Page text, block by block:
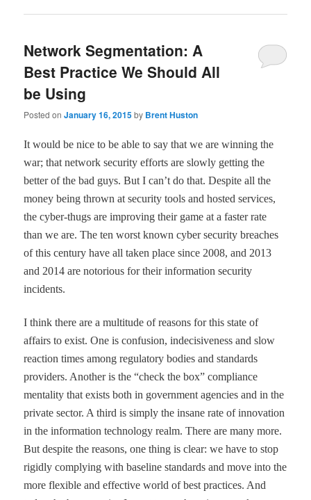
Network Segmentation: A
Best Practice We Should All
be Using
Posted onJanuary 16, 2015by Brent Huston
It would be nice to be able to say that we are winning the
war; that network security efforts are slowly getting the
better of the bad guys. But I can’t do that. Despite all the
money being thrown at security tools and hosted services,
the cyber-thugs are improving their game at a faster rate
than we are. The ten worst known cyber security breaches
of this century have all taken place since 2008, and 2013
and 2014 are notorious for their information security
incidents.
I think there are a multitude of reasons for this state of
affairs to exist. One is confusion, indecisiveness and slow
reaction times among regulatory bodies and standards
providers. Another is the“check the box”compliance
mentality that exists both in government agencies and in the
private sector. A third is simply the insane rate of innovation
in the information technology realm. There are many more.
But despite the reasons, one thing is clear: we have to stop
rigidly complying with baseline standards and move into the
more flexible and effective world of best practices. And